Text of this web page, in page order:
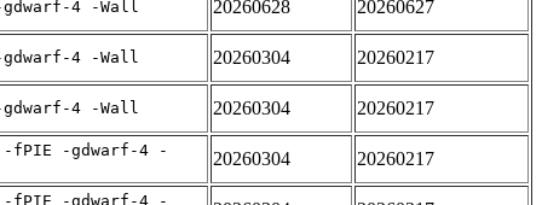
4 -Wall 20260628 20260627
4 -Wall 20260304 20260217
4 -Wall 20260304 20260217
-fPIE -gdwarf-4 -
20260304 20260217
-fPIE -gdwarf-4 -